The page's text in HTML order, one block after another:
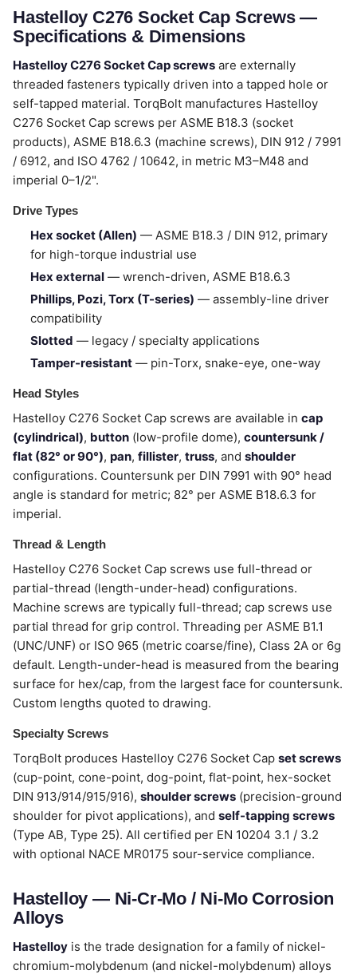
Hastelloy C276 Socket Cap Screws —
Specifications & Dimensions
Hastelloy C276 Socket Cap screws are externally
threaded fasteners typically driven into a tapped hole or
self-tapped material. TorqBolt manufactures Hastelloy
C276 Socket Cap screws per ASME B18.3 (socket
products), ASME B18.6.3 (machine screws), DIN 912 / 7991
/ 6912, and ISO 4762 / 10642, in metric M3–M48 and
imperial 0–1/2".
Drive Types
Hex socket (Allen) — ASME B18.3 / DIN 912, primary
for high-torque industrial use
Hex external — wrench-driven, ASME B18.6.3
Phillips, Pozi, Torx (T-series) — assembly-line driver
compatibility
Slotted — legacy / specialty applications
Tamper-resistant — pin-Torx, snake-eye, one-way
Head Styles
Hastelloy C276 Socket Cap screws are available in cap
(cylindrical), button (low-profile dome), countersunk /
flat (82° or 90°), pan, fillister, truss, and shoulder
configurations. Countersunk per DIN 7991 with 90° head
angle is standard for metric; 82° per ASME B18.6.3 for
imperial.
Thread & Length
Hastelloy C276 Socket Cap screws use full-thread or
partial-thread (length-under-head) configurations.
Machine screws are typically full-thread; cap screws use
partial thread for grip control. Threading per ASME B1.1
(UNC/UNF) or ISO 965 (metric coarse/fine), Class 2A or 6g
default. Length-under-head is measured from the bearing
surface for hex/cap, from the largest face for countersunk.
Custom lengths quoted to drawing.
Specialty Screws
TorqBolt produces Hastelloy C276 Socket Cap set screws
(cup-point, cone-point, dog-point, flat-point, hex-socket
DIN 913/914/915/916), shoulder screws (precision-ground
shoulder for pivot applications), and self-tapping screws
(Type AB, Type 25). All certified per EN 10204 3.1 / 3.2
with optional NACE MR0175 sour-service compliance.
Hastelloy — Ni-Cr-Mo / Ni-Mo Corrosion
Alloys
Hastelloy is the trade designation for a family of nickel-
chromium-molybdenum (and nickel-molybdenum) alloys